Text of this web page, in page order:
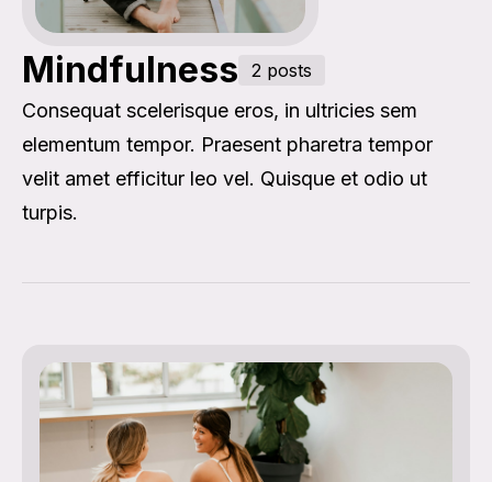
Mindfulness 2 posts
Consequat scelerisque eros, in ultricies sem
elementum tempor. Praesent pharetra tempor
velit amet efficitur leo vel. Quisque et odio ut
turpis.